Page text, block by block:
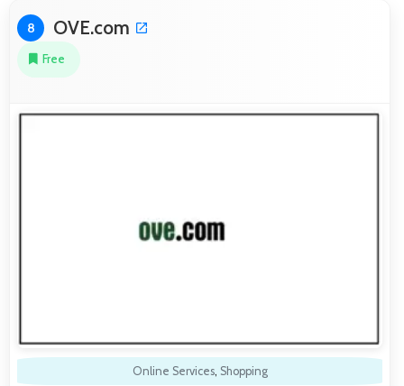
8 OVE.com
Free
Online Services, Shopping